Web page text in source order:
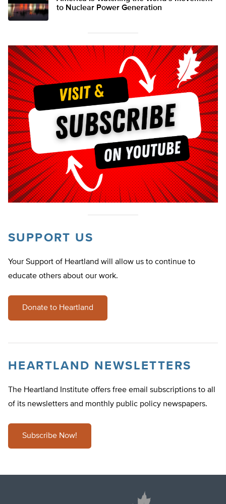
to Nuclear Power Generation
SUPPORT US
Your Support of Heartland will allow us to continue to
educate others about our work.
Donate to Heartland
HEARTLAND NEWSLETTERS
The Heartland Institute offers free email subscriptions to all
of its newsletters and monthly public policy newspapers.
Subscribe Now!